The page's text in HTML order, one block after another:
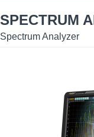
SPECTRUM
Spectrum Analyzer